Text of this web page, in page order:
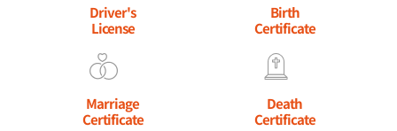
Driver's
License
Birth
Certificate
Marriage
Certificate
Death
Certificate